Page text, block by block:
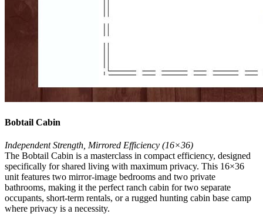
Bobtail Cabin
Independent Strength, Mirrored Efficiency (16×36)
The Bobtail Cabin is a masterclass in compact efficiency, designed
specifically for shared living with maximum privacy. This 16×36
unit features two mirror-image bedrooms and two private
bathrooms, making it the perfect ranch cabin for two separate
occupants, short-term rentals, or a rugged hunting cabin base camp
where privacy is a necessity.